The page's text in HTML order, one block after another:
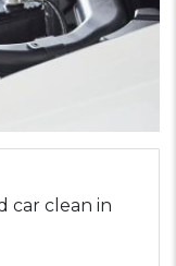
car clean in